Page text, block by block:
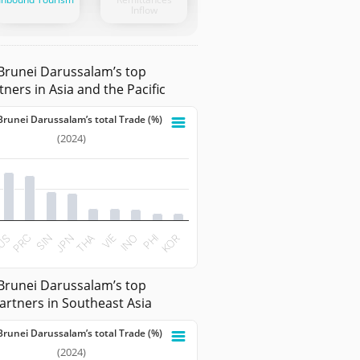
Inflow
Darussalam’s top
in Asia and the Pacific
with 10 bars.
has 1 X axis displaying categories.
has 1 Y axis displaying values. Data ranges from 2.1689 to
Darussalam’s total Trade (%)
(2024)
PRC SIN JPNTHA VIE INO PHIKOR
Darussalam’s top
in Southeast Asia
Darussalam’s total Trade (%)
(2024)